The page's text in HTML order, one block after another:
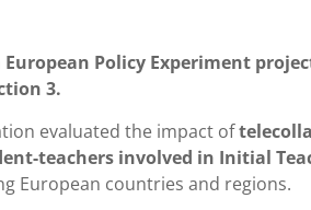
European Policy Experiment
3.
evaluated the impact of
teachers involved in Initial
European countries and regions.